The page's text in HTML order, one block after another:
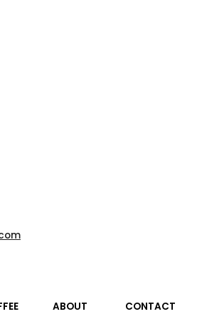
ABOUT CONTACT